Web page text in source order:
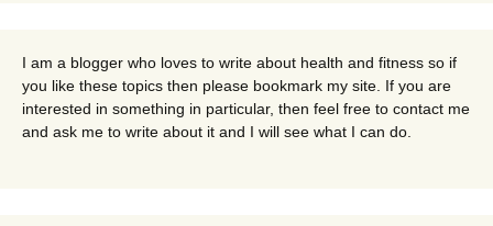
I am a blogger who loves to write about health and fitness so if
you like these topics then please bookmark my site. If you are
interested in something in particular, then feel free to contact me
and ask me to write about it and I will see what I can do.